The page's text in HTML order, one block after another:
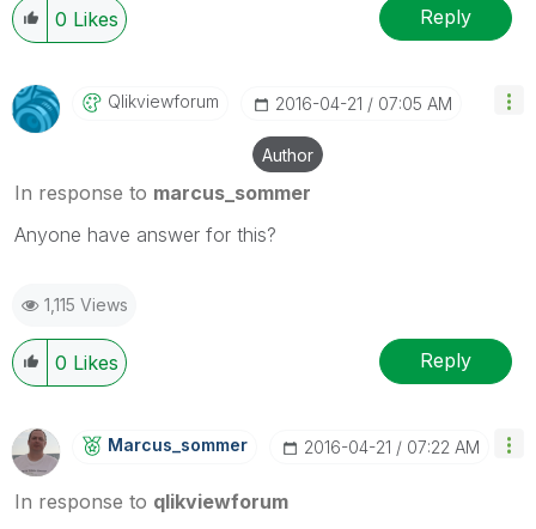
0 Likes Reply
Qlikviewforum ‎2016-04-21 07:05 AM
Author
In response to marcus_sommer
Anyone have answer for this?
1,115 Views
0 Likes Reply
Marcus_sommer ‎2016-04-21 07:22 AM
In response to qlikviewforum